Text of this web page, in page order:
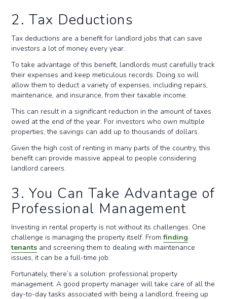
2. Tax Deductions
Tax deductions are a benefit for landlord jobs that can save
investors a lot of money every year.
To take advantage of this benefit, landlords must carefully track
their expenses and keep meticulous records. Doing so will
allow them to deduct a variety of expenses, including repairs,
maintenance, and insurance, from their taxable income.
This can result in a significant reduction in the amount of taxes
owed at the end of the year. For investors who own multiple
properties, the savings can add up to thousands of dollars.
Given the high cost of renting in many parts of the country, this
benefit can provide massive appeal to people considering
landlord careers.
3. You Can Take Advantage of
Professional Management
Investing in rental property is not without its challenges. One
challenge is managing the property itself. Fromfinding
tenants and screening them to dealing with maintenance
issues, it can be a full-time job.
Fortunately, there’s a solution: professional property
management. A good property manager will take care of all the
day-to-day tasks associated with being a landlord, freeing up